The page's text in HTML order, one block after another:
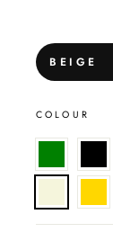
BEIGE
COLOUR